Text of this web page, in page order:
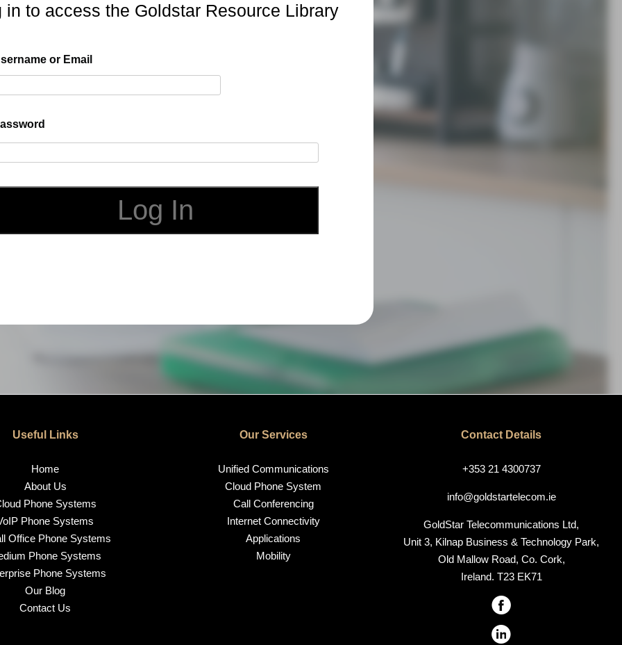
in to access the Goldstar Resource Library
or Email
Useful Links
Home
About Us
Phone Systems
Phone Systems
Office Phone Systems
Phone Systems
Phone Systems
Our Blog
Contact Us
Our Services
Unified Communications
Cloud Phone System
Call Conferencing
Internet Connectivity
Applications
Mobility
Contact Details
+353 21 4300737
info@goldstartelecom.ie
GoldStar Telecommunications Ltd,
Unit 3, Kilnap Business & Technology Park,
Old Mallow Road, Co. Cork,
Ireland. T23 EK71